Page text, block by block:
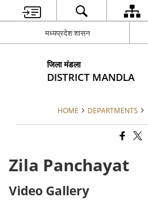
मध्यप्रदेश शासन
जिला मंडला
DISTRICT MANDLA
HOME DEPARTMENTS
Zila Panchayat
Video Gallery